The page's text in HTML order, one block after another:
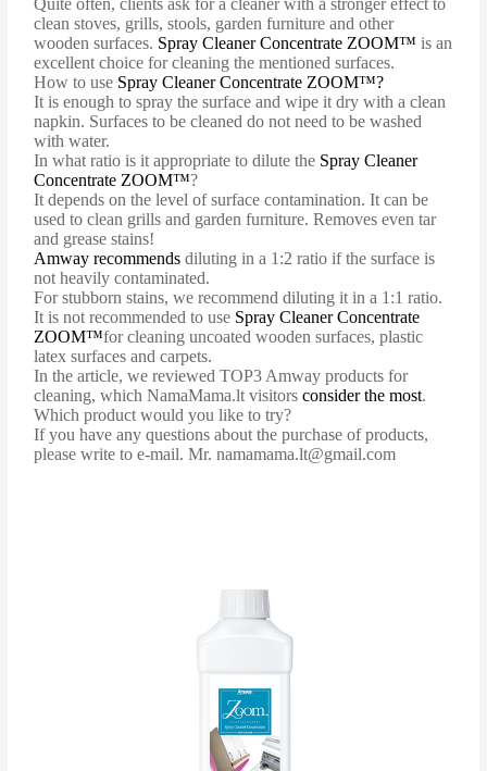
Quite often, clients ask for a cleaner with a stronger effect to
clean stoves, grills, stools, garden furniture and other
wooden surfaces. Spray Cleaner Concentrate ZOOM™is an
excellent choice for cleaning the mentioned surfaces.
How to use Spray Cleaner Concentrate ZOOM™?
It is enough to spray the surface and wipe it dry with a clean
napkin. Surfaces to be cleaned do not need to be washed
with water.
In what ratio is it appropriate to dilute the Spray Cleaner
Concentrate ZOOM™?
It depends on the level of surface contamination. It can be
used to clean grills and garden furniture. Removes even tar
and grease stains!
Amway recommendsdiluting in a 1:2 ratio if the surface is
not heavily contaminated.
For stubborn stains, we recommend diluting it in a 1:1 ratio.
It is not recommended to use Spray Cleaner Concentrate
ZOOM™for cleaning uncoated wooden surfaces, plastic
latex surfaces and carpets.
In the article, we reviewed TOP3 Amway products for
cleaning, which NamaMama.lt visitorsconsider the most.
Which product would you like to try?
If you have any questions about the purchase of products,
please write to e-mail. Mr. namamama.lt@gmail.com